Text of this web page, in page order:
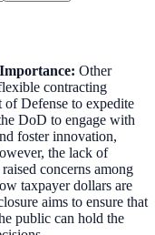
: Other
contracting
of Defense to expedite
DoD to engage with
foster innovation,
the lack of
concerns among
taxpayer dollars are
aims to ensure that
public can hold the